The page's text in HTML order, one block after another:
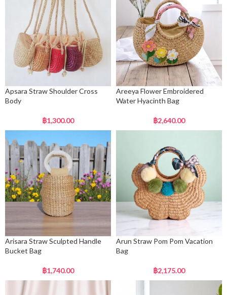
Apsara Straw Shoulder Cross
Body
฿1,300.00
Areeya Flower Embroidered
Water Hyacinth Bag
฿2,640.00
Arisara Straw Sculpted Handle
Bucket Bag
฿1,740.00
Arun Straw Pom Pom Vacation
Bag
฿2,175.00